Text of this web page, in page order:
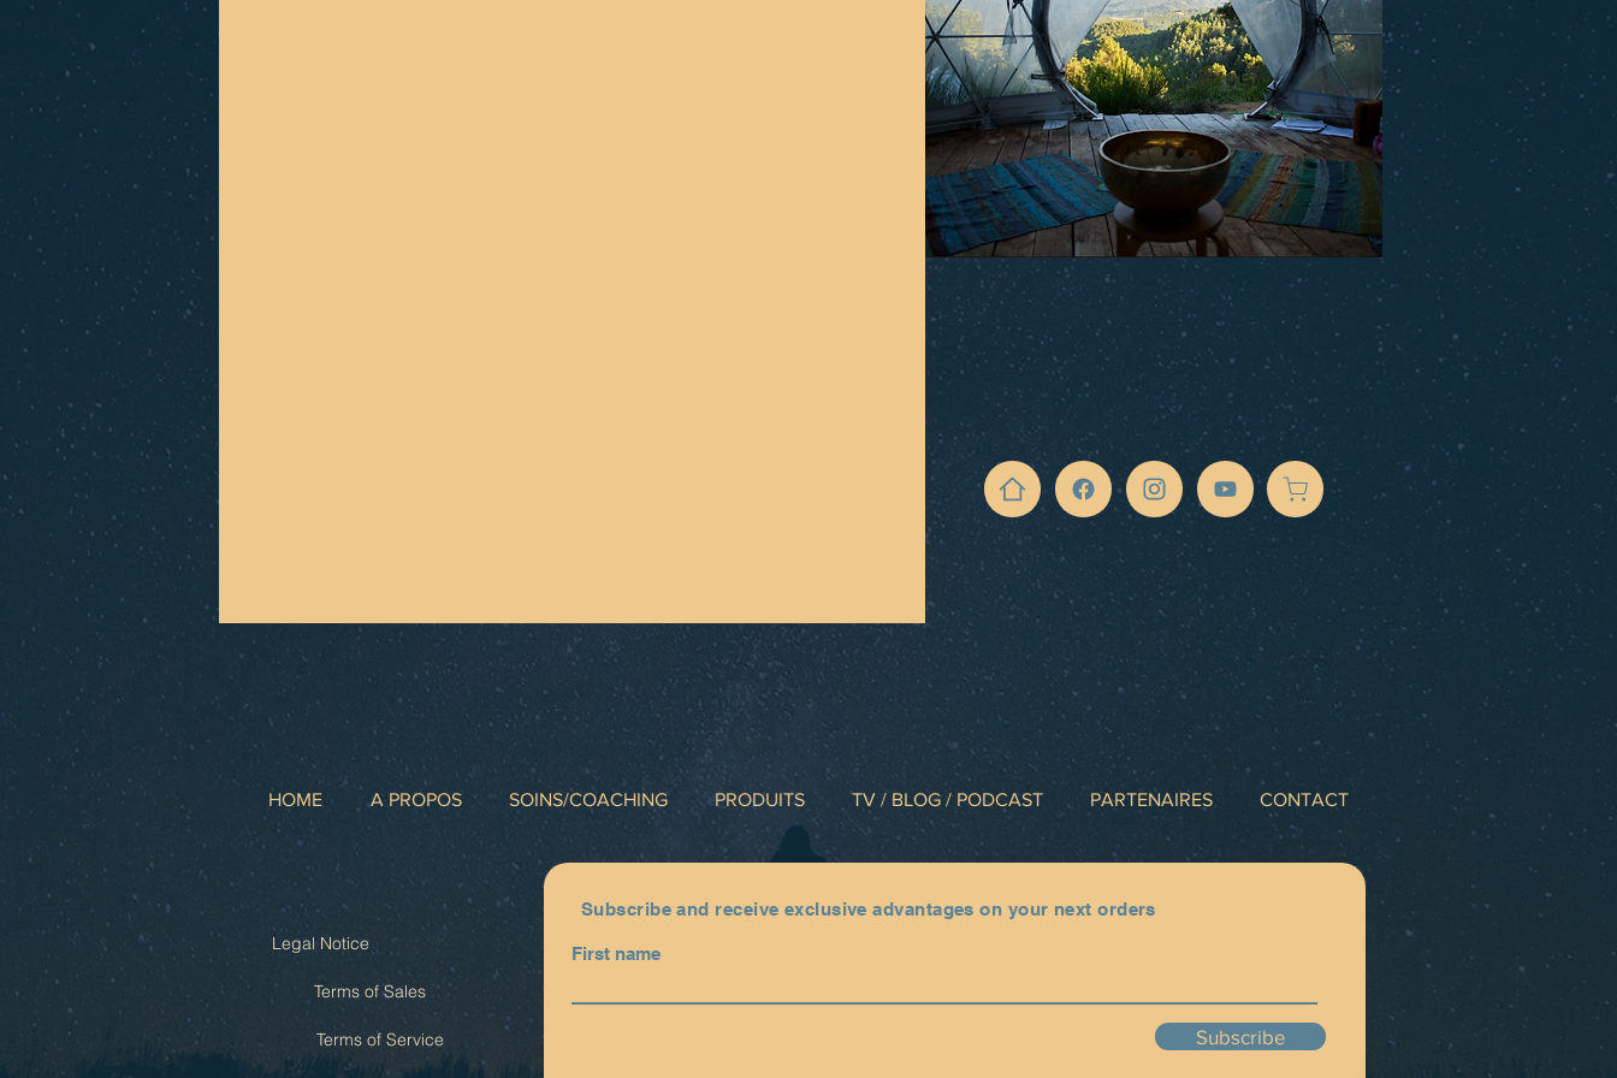
HOME A PROPOS SOINS/COACHING PRODUITS TV / BLOG / PODCAST PARTENAIRES CONTACT
Legal Notice
Terms of Sales
Terms of Service
Subscribe and receive exclusive advantages on your next orders
First name
Subscribe